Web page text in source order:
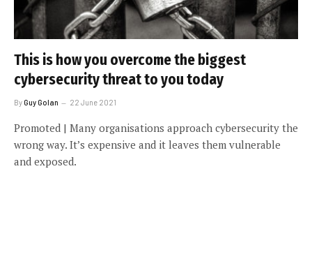
This is how you overcome the biggest
cybersecurity threat to you today
ByGuy Golan 22 June 2021
Promoted | Many organisations approach cybersecurity the
wrong way. It’s expensive and it leaves them vulnerable
and exposed.